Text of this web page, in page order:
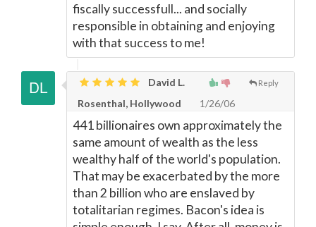
fiscally successfull... and socially
responsible in obtaining and enjoying
with that success to me!
Reply
David L.
Rosenthal, Hollywood
1/26/06
441 billionaires own approximately the
same amount of wealth as the less
wealthy half of the world's population.
That may be exacerbated by the more
than 2 billion who are enslaved by
totalitarian regimes. Bacon's idea is